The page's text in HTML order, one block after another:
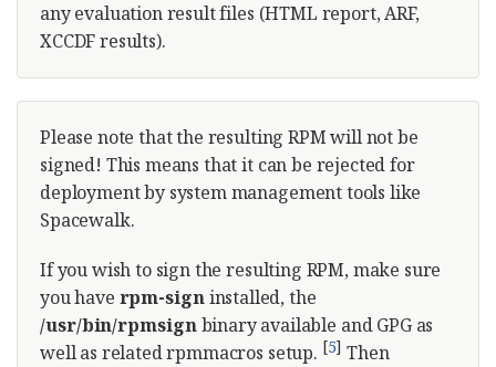
any evaluation result files (HTML report, ARF,
XCCDF results).
Please note that the resulting RPM will not be
signed! This means that it can be rejected for
deployment by system management tools like
Spacewalk.
If you wish to sign the resulting RPM, make sure
you have rpm-signinstalled, the
/usr/bin/rpmsignbinary available and GPG as
well as related rpmmacros setup. [5] Then